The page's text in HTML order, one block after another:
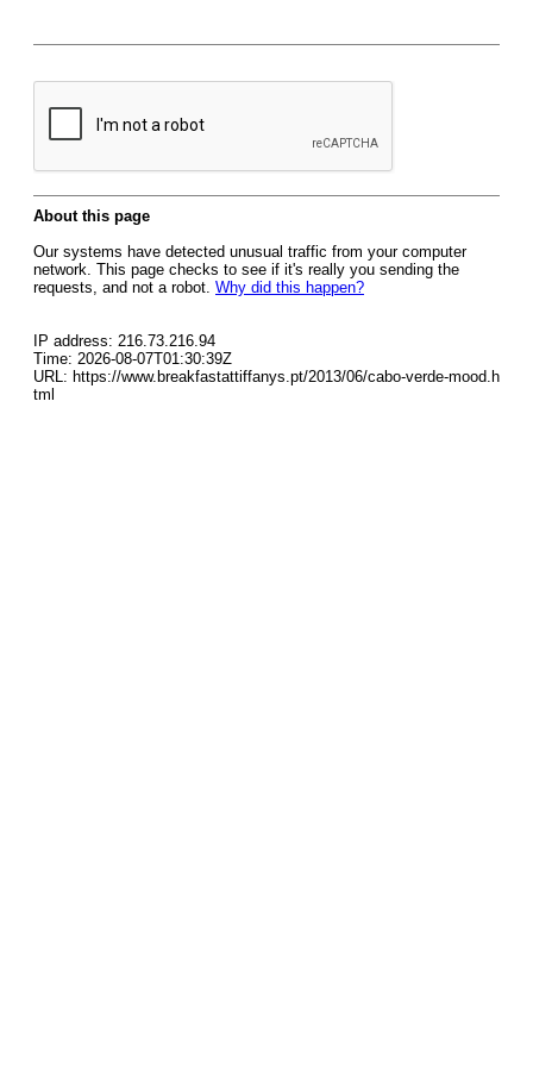
About this page
Our systems have detected unusual traffic from your computer
network. This page checks to see if it's really you sending the
requests, and not a robot. Why did this happen?
IP address: 216.73.216.94
Time: 2026-08-07T01:30:39Z
URL: https://www.breakfastattiffanys.pt/2013/06/cabo-verde-mood.h
tml